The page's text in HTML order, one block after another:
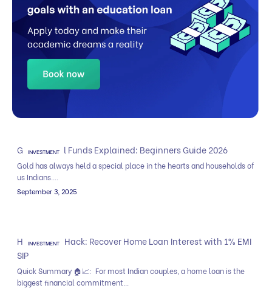
INVESTMENT
Gold Mutual Funds Explained: Beginners Guide 2026
Gold has always held a special place in the hearts and households of
us Indians....
September 3, 2025
INVESTMENT
Home Loan Hack: Recover Home Loan Interest with 1% EMI
SIP
Quick Summary 🏠📈: For most Indian couples, a home loan is the
biggest financial commitment...